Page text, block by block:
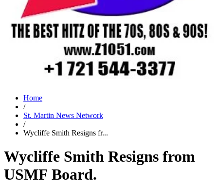
Home
/
St. Martin News Network
/
Wycliffe Smith Resigns fr...
Wycliffe Smith Resigns from
USMF Board.